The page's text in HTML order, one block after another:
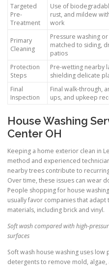
Targeted
Pre-
Treatment
Use of
rust, and mildew
work
Primary
Cleaning
Pressure washing
matched to siding,
patios
Protection
Steps
Pre-wetting nearby
shielding delicate
Final
Inspection
Final walk-through,
ups, and upkeep
House Washing
Center OH
Keeping a home exterior clean in
method and experienced
nearby trees contribute to
Over time, these issues can wear
People shopping for house
usually favor companies that
materials, including brick and vinyl.
Soft wash compared with high-
surfaces
Soft wash house washing uses
detergents to remove mold,